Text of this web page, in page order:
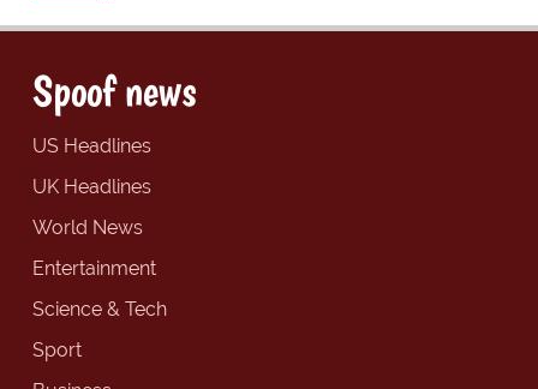
Spoof news
US Headlines
UK Headlines
World News
Entertainment
Science & Tech
Sport